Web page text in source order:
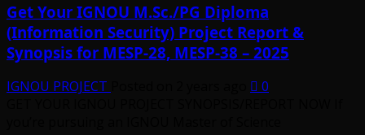
Get Your IGNOU M.Sc./PG Diploma
(Information Security) Project Report &
Synopsis for MESP-28, MESP-38 – 2025
IGNOU PROJECT
0